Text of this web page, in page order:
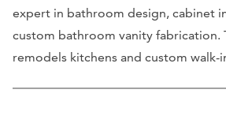
expert in bathroom design, cabinet
custom bathroom vanity fabrication.
remodels kitchens and custom walk-